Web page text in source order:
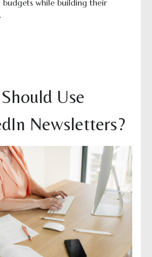
budgets while building their
Use
Newsletters?